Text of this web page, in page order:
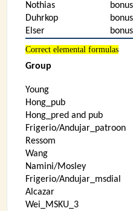
Nothias
bonus
Duhrkop
bonus
Elser
bonus
Correct elemental formulas
Group
Young
Hong_pub
Hong_pred and pub
Frigerio/Andujar_patroon
Ressom
Wang
Namini/Mosley
Frigerio/Andujar_msdial
Alcazar
Wei_MSKU_3